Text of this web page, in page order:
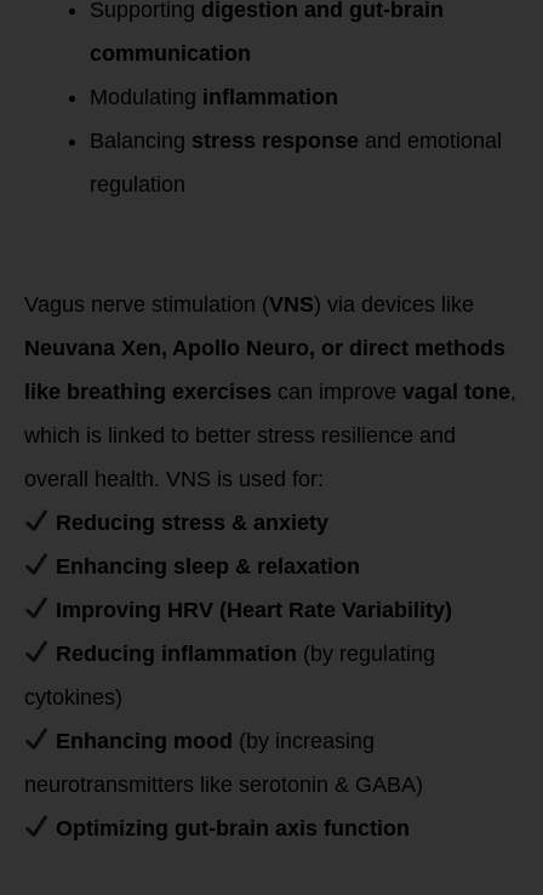
Supporting digestion and gut-brain
communication
Modulating inflammation
Balancing stress response and emotional
regulation
Vagus nerve stimulation (VNS) via devices like
Neuvana Xen, Apollo Neuro, or direct methods
like breathing exercises can improve vagal tone,
which is linked to better stress resilience and
overall health. VNS is used for:
Reducing stress & anxiety
Enhancing sleep & relaxation
Improving HRV (Heart Rate Variability)
Reducing inflammation (by regulating
cytokines)
Enhancing mood (by increasing
neurotransmitters like serotonin & GABA)
Optimizing gut-brain axis function